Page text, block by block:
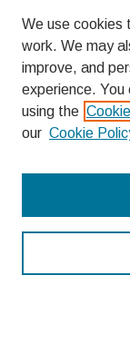
Enter search terms:
We use cookies
work. We may
improve, and
experience. You
using the
our Cookie